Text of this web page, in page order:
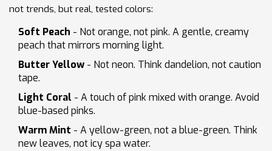
not trends, but real, tested colors:
Soft Peach - Not orange, not pink. A gentle, creamy
peach that mirrors morning light.
Butter Yellow - Not neon. Think dandelion, not caution
tape.
Light Coral - A touch of pink mixed with orange. Avoid
blue-based pinks.
Warm Mint - A yellow-green, not a blue-green. Think
new leaves, not icy spa water.